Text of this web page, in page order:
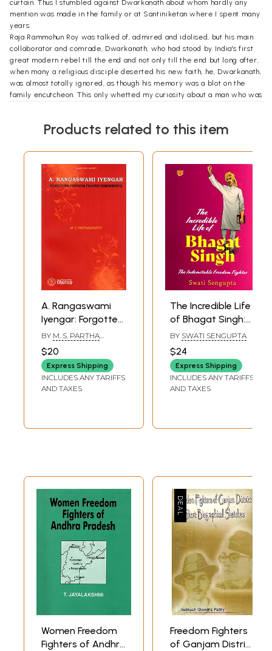
curtain. Thus I stumbled against Dwarkanath about whom hardly any
mention was made in the family or at Santiniketan where I spent many
years.
Raja Rammohun Roy was talked of, admired and idolised, but his main
collaborator and comrade, Dwarkanath, who had stood by India's first
great modern rebel till the end and not only till the end but long after,
when many a religious disciple deserted his new faith, he, Dwarkanath,
was almost totally ignored, as though his memory was a blot on the
family encutcheon. This only whetted my curiosity about a man who was
Products related to this item
A. Rangaswami
Iyengar: Forgotten
Freedom Fighter
Remembered- A
Biography
BY M. S. PARTHA
SARATHI
$20
Express Shipping
INCLUDES ANY TARIFFS
AND TAXES
The Incredible Life
of Bhagat Singh:
The Indomitable
Freedom Fighter
BY SWATI SENGUPTA
$24
Express Shipping
INCLUDES ANY TARIFFS
AND TAXES
Women Freedom
Fighters of Andhra
Freedom Fighters
of Ganjam District